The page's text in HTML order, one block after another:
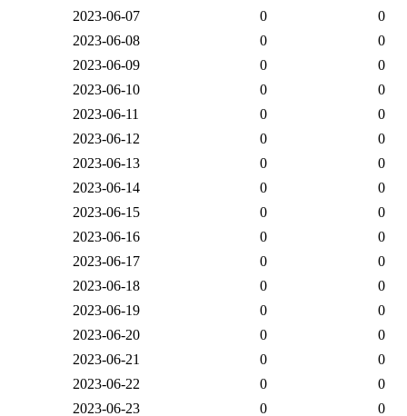
2023-06-07
0
0
2023-06-08
0
0
2023-06-09
0
0
2023-06-10
0
0
2023-06-11
0
0
2023-06-12
0
0
2023-06-13
0
0
2023-06-14
0
0
2023-06-15
0
0
2023-06-16
0
0
2023-06-17
0
0
2023-06-18
0
0
2023-06-19
0
0
2023-06-20
0
0
2023-06-21
0
0
2023-06-22
0
0
2023-06-23
0 0